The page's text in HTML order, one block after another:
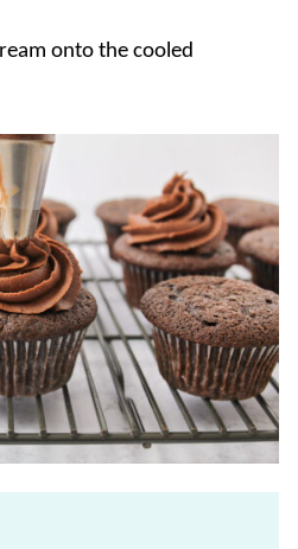
onto the cooled